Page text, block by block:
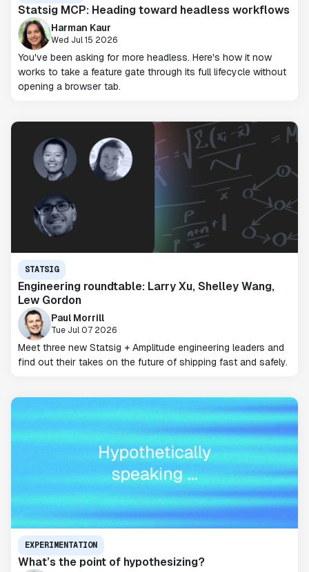
Statsig MCP: Heading toward headless workflows
Harman Kaur
Wed Jul 15 2026
You've been asking for more headless. Here's how it now
works to take a feature gate through its full lifecycle without
opening a browser tab.
STATSIG
Engineering roundtable: Larry Xu, Shelley Wang,
Lew Gordon
Paul Morrill
Tue Jul 07 2026
Meet three new Statsig + Amplitude engineering leaders and
find out their takes on the future of shipping fast and safely.
EXPERIMENTATION
What’s the point of hypothesizing?